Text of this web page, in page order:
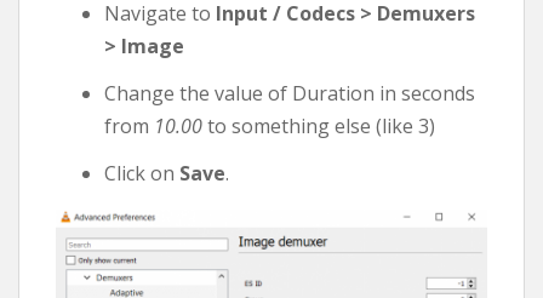
Navigate to Input / Codecs > Demuxers
> Image
Change the value of Duration in seconds
from 10.00to something else (like 3)
Click on Save.